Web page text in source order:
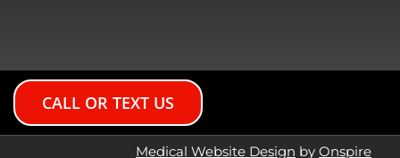
CALL OR TEXT US
Medical Website Design by Onspire